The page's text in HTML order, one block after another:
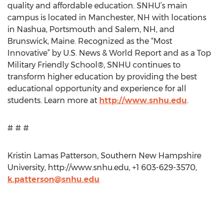
quality and affordable education. SNHU’s main
campus is located in Manchester, NH with locations
in Nashua, Portsmouth and Salem, NH, and
Brunswick, Maine. Recognized as the “Most
Innovative” by U.S. News & World Report and as a Top
Military Friendly School®, SNHU continues to
transform higher education by providing the best
educational opportunity and experience for all
students. Learn more at http://www.snhu.edu.
# # #
Kristin Lamas Patterson, Southern New Hampshire
University, http://www.snhu.edu, +1 603-629-3570,
k.patterson@snhu.edu